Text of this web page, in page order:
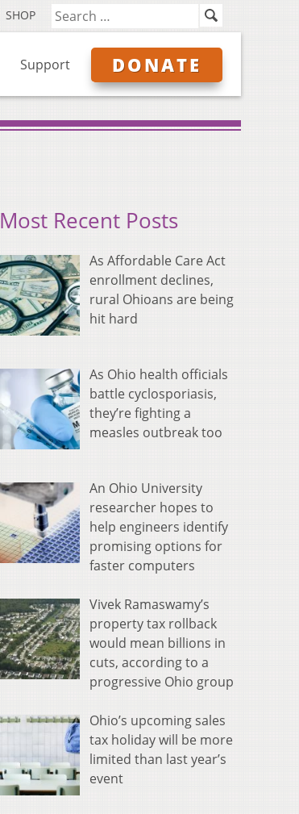
SHOP
Support DONATE
Most Recent Posts
As Affordable Care Act
enrollment declines,
rural Ohioans are being
hit hard
As Ohio health officials
battle cyclosporiasis,
they’re fighting a
measles outbreak too
An Ohio University
researcher hopes to
help engineers identify
promising options for
faster computers
Vivek Ramaswamy’s
property tax rollback
would mean billions in
cuts, according to a
progressive Ohio group
Ohio’s upcoming sales
tax holiday will be more
limited than last year’s
event